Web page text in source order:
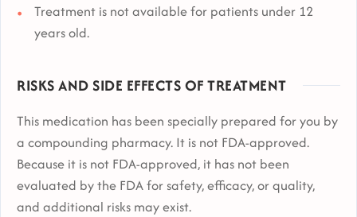
Treatment is not available for patients under 12
years old.
RISKS AND SIDE EFFECTS OF TREATMENT
This medication has been specially prepared for you by
a compounding pharmacy. It is not FDA-approved.
Because it is not FDA-approved, it has not been
evaluated by the FDA for safety, efficacy, or quality,
and additional risks may exist.